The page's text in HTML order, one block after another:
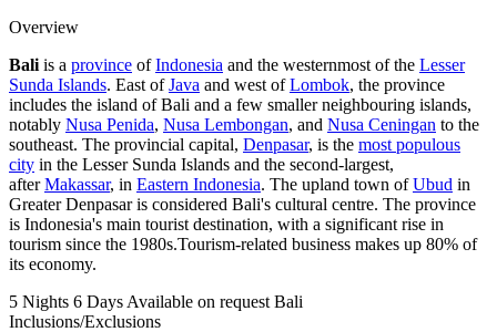
Overview
Bali is a province ofIndonesia and the westernmost of the Lesser
Sunda Islands. East ofJava and west ofLombok, the province
includes the island of Bali and a few smaller neighbouring islands,
notably Nusa Penida, Nusa Lembongan, and Nusa Ceningan to the
southeast. The provincial capital, Denpasar, is the most populous
city in the Lesser Sunda Islands and the second-largest,
afterMakassar, in Eastern Indonesia. The upland town ofUbud in
Greater Denpasar is considered Bali's cultural centre. The province
is Indonesia's main tourist destination, with a significant rise in
tourism since the 1980s.Tourism-related business makes up 80% of
its economy.
5 Nights 6 Days Available on request Bali
Inclusions/Exclusions